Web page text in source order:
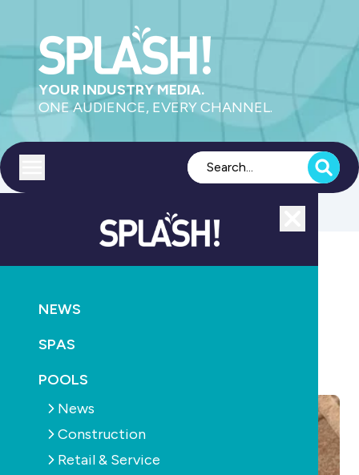
YOUR INDUSTRY MEDIA.
ONE AUDIENCE, EVERY CHANNEL.
NEWS
SPAS
POOLS
News
Construction
Retail & Service
Swimming pool builders test purpose-built project